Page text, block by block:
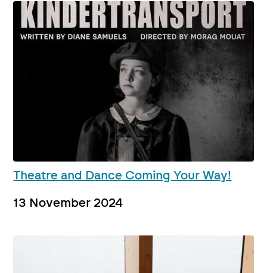
Theatre and Dance Coming Your Way!
13 November 2024